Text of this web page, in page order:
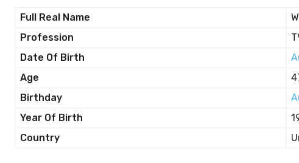
Full Real Name
Profession
Date Of Birth
Age
Birthday
Year Of Birth
Country